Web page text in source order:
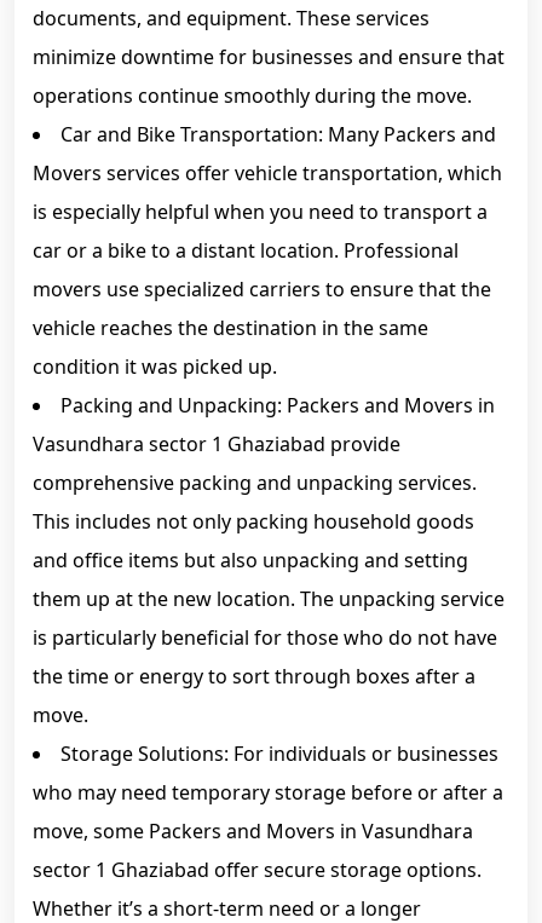
documents, and equipment. These services
minimize downtime for businesses and ensure that
operations continue smoothly during the move.
Car and Bike Transportation: Many Packers and
Movers services offer vehicle transportation, which
is especially helpful when you need to transport a
car or a bike to a distant location. Professional
movers use specialized carriers to ensure that the
vehicle reaches the destination in the same
condition it was picked up.
Packing and Unpacking: Packers and Movers in
Vasundhara sector 1 Ghaziabad provide
comprehensive packing and unpacking services.
This includes not only packing household goods
and office items but also unpacking and setting
them up at the new location. The unpacking service
is particularly beneficial for those who do not have
the time or energy to sort through boxes after a
move.
Storage Solutions: For individuals or businesses
who may need temporary storage before or after a
move, some Packers and Movers in Vasundhara
sector 1 Ghaziabad offer secure storage options.
Whether it’s a short-term need or a longer